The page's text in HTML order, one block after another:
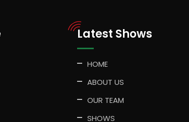
Latest Shows
HOME
ABOUT US
OUR TEAM
SHOWS